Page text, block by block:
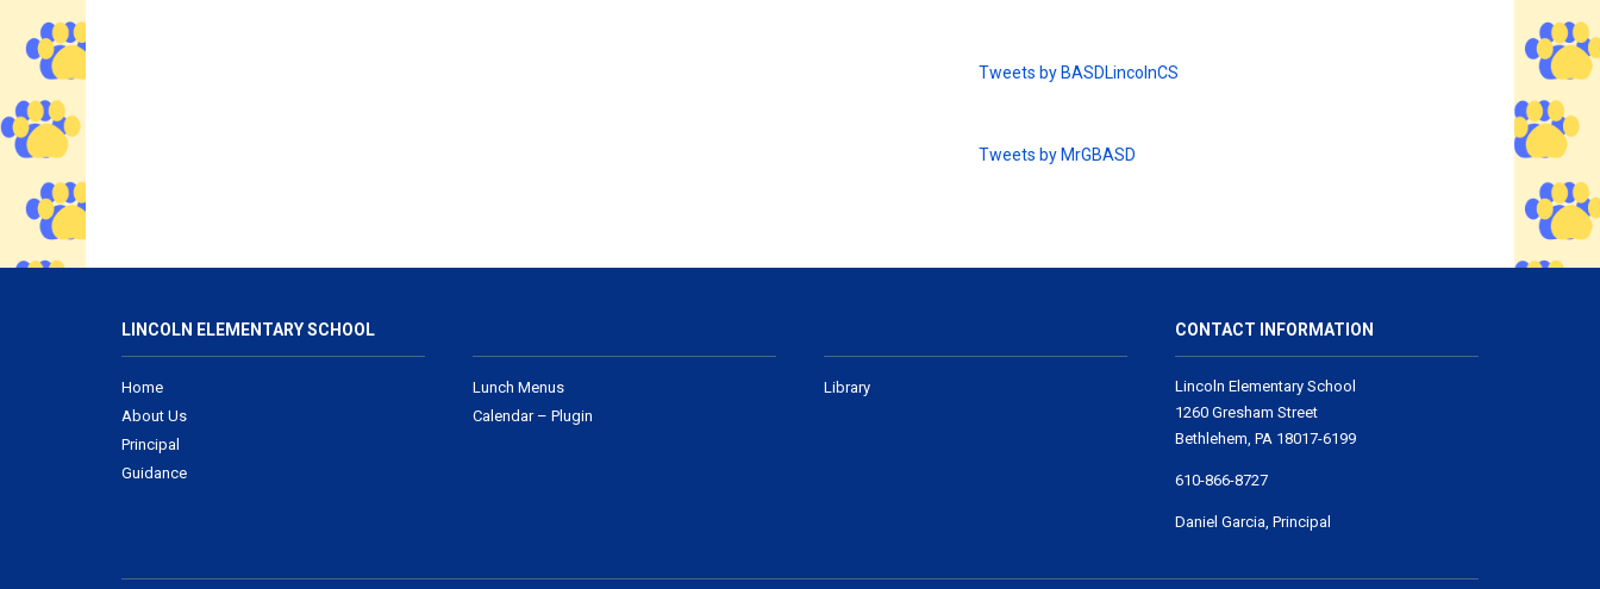
Tweets by BASDLincolnCS
Tweets by MrGBASD
LINCOLN ELEMENTARY SCHOOL
Home
About Us
Principal
Guidance
Lunch Menus
Calendar – Plugin
Library
CONTACT INFORMATION
Lincoln Elementary School
1260 Gresham Street
Bethlehem, PA 18017-6199
610-866-8727
Daniel Garcia, Principal